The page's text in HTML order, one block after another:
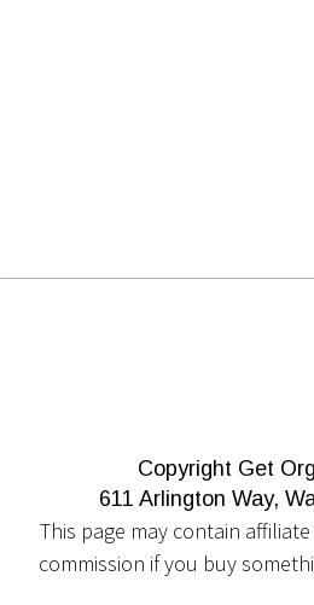
Copyright Get
611 Arlington Way,
This page may contain
commission if you buy